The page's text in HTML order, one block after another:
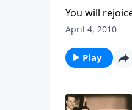
April 4, 2010
Play